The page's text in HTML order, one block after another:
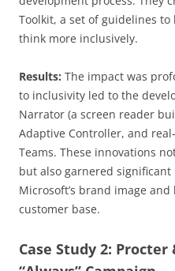
Toolkit, a set of guidelines
think more inclusively.
Results: The impact was
to inclusivity led to the
Narrator (a screen reader
Adaptive Controller, and
Teams. These innovations
but also garnered
Microsoft’s brand image
customer base.
Case Study 2: